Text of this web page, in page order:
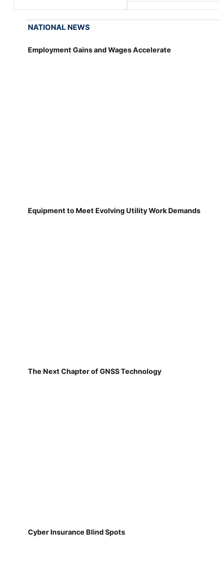
NATIONAL NEWS
Employment Gains and Wages Accelerate
Equipment to Meet Evolving Utility Work Demands
The Next Chapter of GNSS Technology
Cyber Insurance Blind Spots